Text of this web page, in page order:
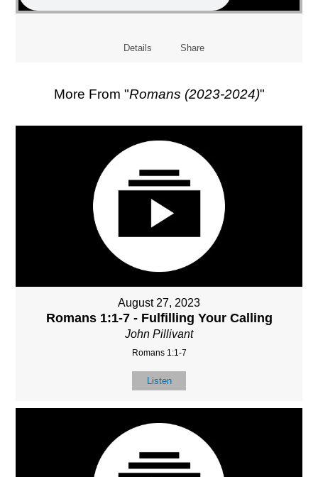
Details Share
More From "Romans (2023-2024)"
August 27, 2023
Romans 1:1-7 - Fulfilling Your Calling
John Pillivant
Romans 1:1-7
Listen